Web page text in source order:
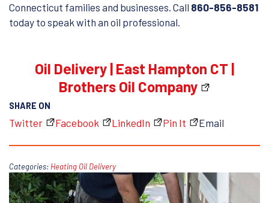
Connecticut families and businesses. Call 860-856-8581
today to speak with an oil professional.
Oil Delivery | East Hampton CT |
Brothers Oil Company
SHARE ON
Twitter Facebook LinkedIn Pin It Email
Categories: Heating Oil Delivery